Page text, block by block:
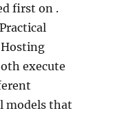
first on .
execute
models that